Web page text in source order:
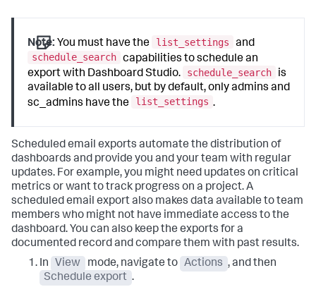
Note: You must have the list_settings
and
schedule_search capabilities to schedule an
export with Dashboard Studio.
schedule_search
is
available to all users, but by default, only admins and
sc_admins have the
list_settings .
Scheduled email exports automate the distribution of
dashboards and provide you and your team with regular
updates. For example, you might need updates on critical
metrics or want to track progress on a project. A
scheduled email export also makes data available to team
members who might not have immediate access to the
dashboard. You can also keep the exports for a
documented record and compare them with past results.
In
View mode, navigate to Actions , and then
Schedule export .